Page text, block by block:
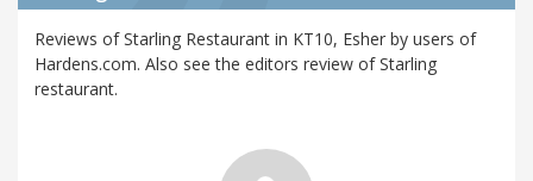
Reviews of Starling Restaurant in KT10, Esher by users of
Hardens.com. Also see the editors review of Starling
restaurant.